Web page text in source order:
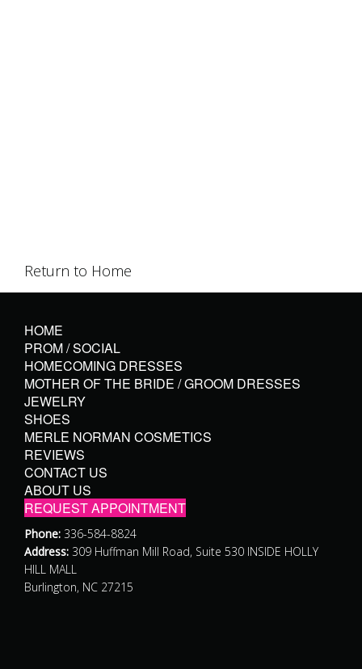
Return to Home
HOME
PROM / SOCIAL
HOMECOMING DRESSES
MOTHER OF THE BRIDE / GROOM DRESSES
JEWELRY
SHOES
MERLE NORMAN COSMETICS
REVIEWS
CONTACT US
ABOUT US
REQUEST APPOINTMENT
Phone: 336-584-8824
Address: 309 Huffman Mill Road, Suite 530 INSIDE HOLLY
HILL MALL
Burlington, NC 27215